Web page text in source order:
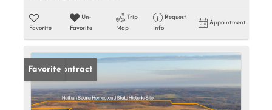
Favorite
Un-
Favorite
Trip
Map
Request
Info
Appointment
Under Contract
Favorite